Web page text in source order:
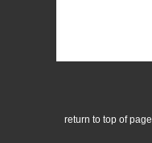
return to top of page